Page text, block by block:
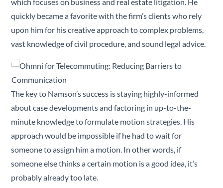
quickly became a favorite with the firm’s clients who rely
upon him for his creative approach to complex problems,
vast knowledge of civil procedure, and sound legal advice.
The key to Namson’s success is staying highly-informed
about case developments and factoring in up-to-the-
minute knowledge to formulate motion strategies. His
approach would be impossible if he had to wait for
someone to assign him a motion. In other words, if
someone else thinks a certain motion is a good idea, it’s
probably already too late.